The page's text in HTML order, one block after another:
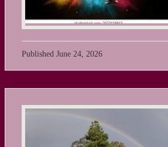
Published June 24, 2026